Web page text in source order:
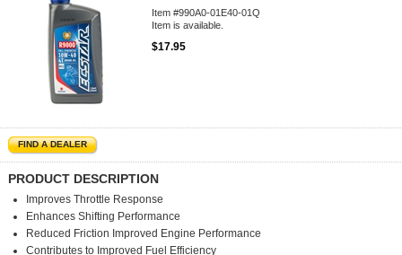
Item #990A0-01E40-01Q
Item is available.
$17.95
FIND A DEALER
PRODUCT DESCRIPTION
Improves Throttle Response
Enhances Shifting Performance
Reduced Friction Improved Engine Performance
Contributes to Improved Fuel Efficiency